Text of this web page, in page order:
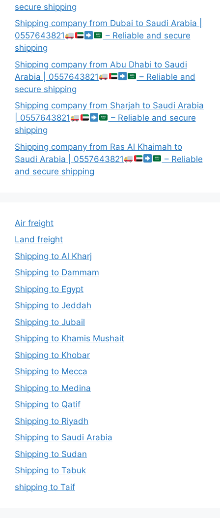
secure shipping
Shipping company from Dubai to Saudi Arabia |
0557643821
– Reliable and secure
shipping
Shipping company from Abu Dhabi to Saudi
Arabia | 0557643821
– Reliable and
secure shipping
Shipping company from Sharjah to Saudi Arabia
| 0557643821
– Reliable and secure
shipping
Shipping company from Ras Al Khaimah to
Saudi Arabia | 0557643821
– Reliable
and secure shipping
Air freight
Land freight
Shipping to Al Kharj
Shipping to Dammam
Shipping to Egypt
Shipping to Jeddah
Shipping to Jubail
Shipping to Khamis Mushait
Shipping to Khobar
Shipping to Mecca
Shipping to Medina
Shipping to Qatif
Shipping to Riyadh
Shipping to Saudi Arabia
Shipping to Sudan
Shipping to Tabuk
shipping to Taif